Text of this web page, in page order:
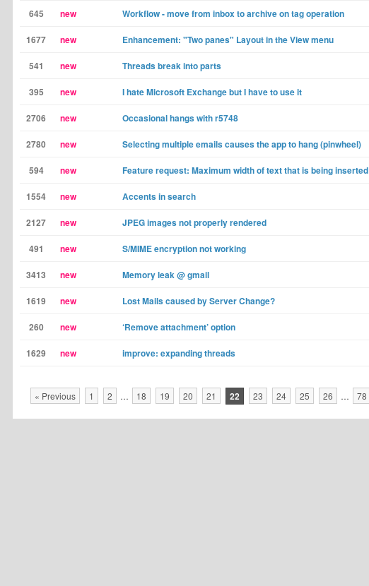
645 new Workflow - move from inbox to archive on tag operation
1677 new Enhancement: "Two panes" Layout in the View menu
541 new Threads break into parts
395 new I hate Microsoft Exchange but I have to use it
2706 new Occasional hangs with r5748
2780 new Selecting multiple emails causes the app to hang (pinwheel)
594 new Feature request: Maximum width of text that is being inserted
1554 new Accents in search
2127 new JPEG images not properly rendered
491 new S/MIME encryption not working
3413 new Memory leak @ gmail
1619 new Lost Mails caused by Server Change?
260 new ‘Remove attachment’ option
1629 new improve: expanding threads
« Previous 1 2 … 18 19 20 21 22 23 24 25 26 … 78